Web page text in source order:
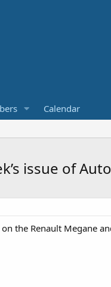
Calendar
issue of
the Renault Megane